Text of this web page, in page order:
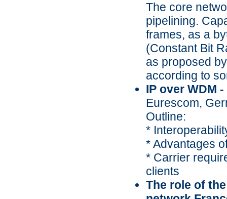
The core
pipelining.
frames, as a
(Constant Bit
as proposed
according to
IP over WDM
Eurescom,
Outline:
*
* Advantages
* Carrier
clients
The role of